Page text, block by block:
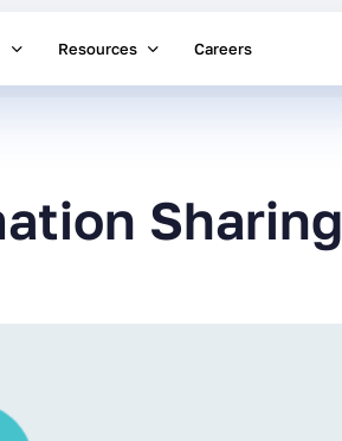
Resources Careers
Sharing